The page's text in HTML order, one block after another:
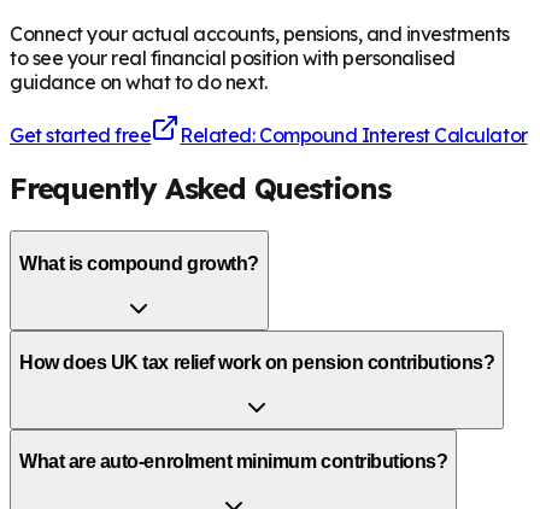
Connect your actual accounts, pensions, and investments
to see your real financial position with personalised
guidance on what to do next.
Get started free Related: Compound Interest Calculator
Frequently Asked Questions
What is compound growth?
How does UK tax relief work on pension contributions?
What are auto-enrolment minimum contributions?